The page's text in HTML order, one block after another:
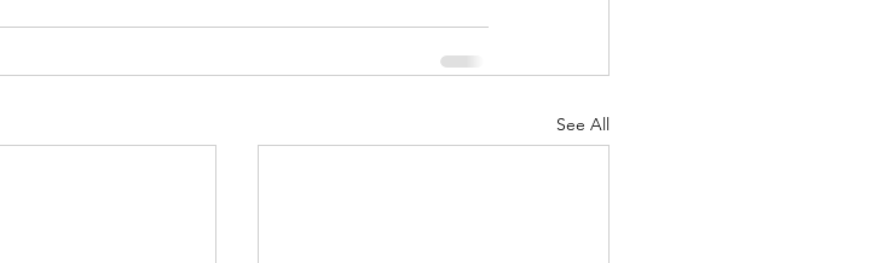
See All